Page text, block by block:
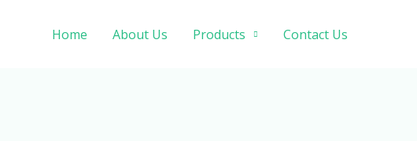
Home About Us Products Contact Us